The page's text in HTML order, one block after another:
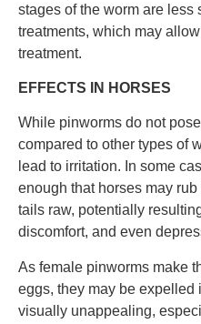
stages of the worm are less
treatments, which may
treatment.
EFFECTS IN HORSES
While pinworms do not
compared to other types of
lead to irritation. In some
enough that horses may
tails raw, potentially
discomfort, and even
As female pinworms make
eggs, they may be expelled
visually unappealing,